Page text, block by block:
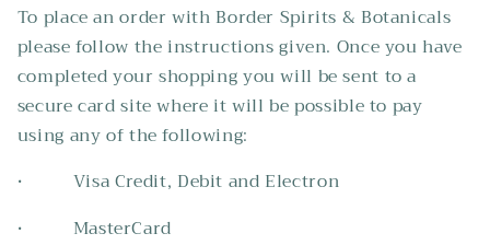
To place an order with Border Spirits & Botanicals
please follow the instructions given. Once you have
completed your shopping you will be sent to a
secure card site where it will be possible to pay
using any of the following:
• Visa Credit, Debit and Electron
• MasterCard